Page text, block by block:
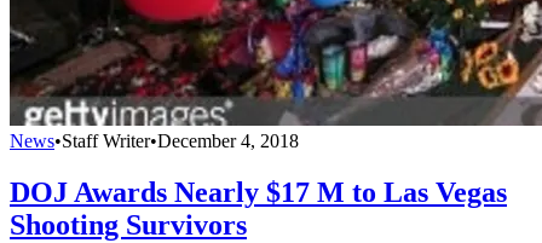
News•Staff Writer•December 4, 2018
DOJ Awards Nearly $17 M to Las Vegas
Shooting Survivors